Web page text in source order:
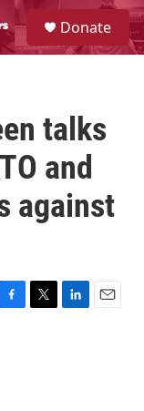
S
e
a
Donate
talks
and
against
T
L
E